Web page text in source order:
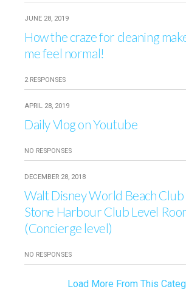
JUNE 28, 2019
How the craze for cleaning
me feel normal!
2 RESPONSES
APRIL 28, 2019
Daily Vlog on Youtube
NO RESPONSES
DECEMBER 28, 2018
Walt Disney World Beach Club
Stone Harbour Club Level
(Concierge level)
NO RESPONSES
Load More From This